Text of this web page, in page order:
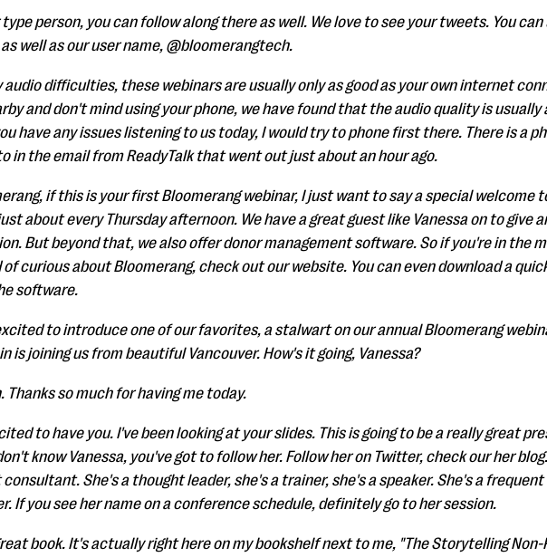
person, you can follow along there as well. We love to see your tweets. You can
well as our user name, @bloomerangtech.
audio difficulties, these webinars are usually only as good as your own internet
and don't mind using your phone, we have found that the audio quality is
have any issues listening to us today, I would try to phone first there. There is a
in the email from ReadyTalk that went out just about an hour ago.
if this is your first Bloomerang webinar, I just want to say a special welcome
about every Thursday afternoon. We have a great guest like Vanessa on to give
But beyond that, we also offer donor management software. So if you're in the
curious about Bloomerang, check out our website. You can even download a
software.
to introduce one of our favorites, a stalwart on our annual Bloomerang
is joining us from beautiful Vancouver. How's it going, Vanessa?
Thanks so much for having me today.
to have you. I've been looking at your slides. This is going to be a really great
know Vanessa, you've got to follow her. Follow her on Twitter, check our her
She's a thought leader, she's a trainer, she's a speaker. She's a
If you see her name on a conference schedule, definitely go to her session.
book. It's actually right here on my bookshelf next to me, "The Storytelling